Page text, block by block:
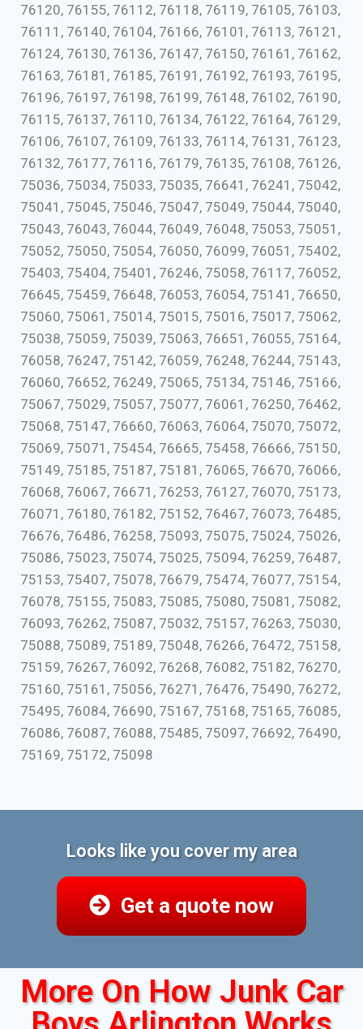
76120, 76155, 76112, 76118, 76119, 76105, 76103,
76111, 76140, 76104, 76166, 76101, 76113, 76121,
76124, 76130, 76136, 76147, 76150, 76161, 76162,
76163, 76181, 76185, 76191, 76192, 76193, 76195,
76196, 76197, 76198, 76199, 76148, 76102, 76190,
76115, 76137, 76110, 76134, 76122, 76164, 76129,
76106, 76107, 76109, 76133, 76114, 76131, 76123,
76132, 76177, 76116, 76179, 76135, 76108, 76126,
75036, 75034, 75033, 75035, 76641, 76241, 75042,
75041, 75045, 75046, 75047, 75049, 75044, 75040,
75043, 76043, 76044, 76049, 76048, 75053, 75051,
75052, 75050, 75054, 76050, 76099, 76051, 75402,
75403, 75404, 75401, 76246, 75058, 76117, 76052,
76645, 75459, 76648, 76053, 76054, 75141, 76650,
75060, 75061, 75014, 75015, 75016, 75017, 75062,
75038, 75059, 75039, 75063, 76651, 76055, 75164,
76058, 76247, 75142, 76059, 76248, 76244, 75143,
76060, 76652, 76249, 75065, 75134, 75146, 75166,
75067, 75029, 75057, 75077, 76061, 76250, 76462,
75068, 75147, 76660, 76063, 76064, 75070, 75072,
75069, 75071, 75454, 76665, 75458, 76666, 75150,
75149, 75185, 75187, 75181, 76065, 76670, 76066,
76068, 76067, 76671, 76253, 76127, 76070, 75173,
76071, 76180, 76182, 75152, 76467, 76073, 76485,
76676, 76486, 76258, 75093, 75075, 75024, 75026,
75086, 75023, 75074, 75025, 75094, 76259, 76487,
75153, 75407, 75078, 76679, 75474, 76077, 75154,
76078, 75155, 75083, 75085, 75080, 75081, 75082,
76093, 76262, 75087, 75032, 75157, 76263, 75030,
75088, 75089, 75189, 75048, 76266, 76472, 75158,
75159, 76267, 76092, 76268, 76082, 75182, 76270,
75160, 75161, 75056, 76271, 76476, 75490, 76272,
75495, 76084, 76690, 75167, 75168, 75165, 76085,
76086, 76087, 76088, 75485, 75097, 76692, 76490,
75169, 75172, 75098
Looks like you cover my area
Get a quote now
More On How Junk Car